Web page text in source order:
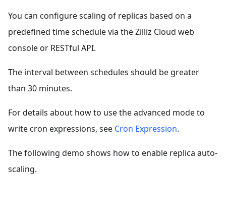
You can configure scaling of replicas based on a
predefined time schedule via the Zilliz Cloud web
console or RESTful API.
The interval between schedules should be greater
than 30 minutes.
For details about how to use the advanced mode to
write cron expressions, see Cron Expression.
The following demo shows how to enable replica auto-
scaling.